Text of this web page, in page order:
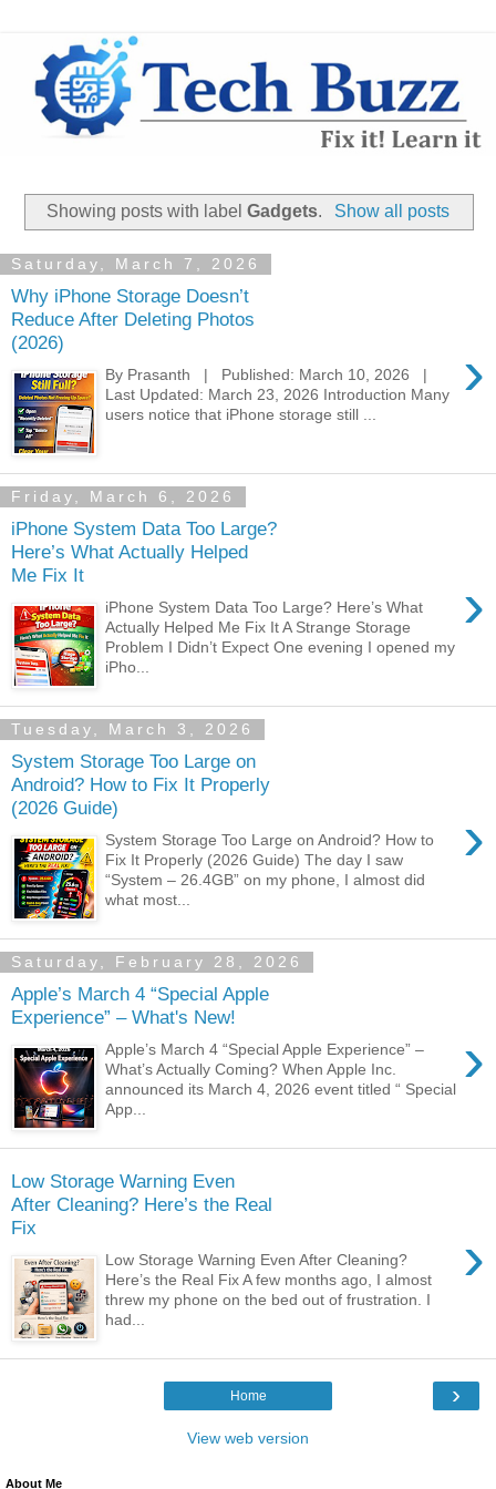
Showing posts with labelGadgets. Show all posts
Saturday, March 7, 2026
Why iPhone Storage Doesn’t
Reduce After Deleting Photos
(2026)
›
By Prasanth | Published: March 10, 2026 |
Last Updated: March 23, 2026 Introduction Many
users notice that iPhone storage still ...
Friday, March 6, 2026
iPhone System Data Too Large?
Here’s What Actually Helped
Me Fix It
›
iPhone System Data Too Large? Here’s What
Actually Helped Me Fix It A Strange Storage
Problem I Didn’t Expect One evening I opened my
iPho...
Tuesday, March 3, 2026
System Storage Too Large on
Android? How to Fix It Properly
(2026 Guide)
›
System Storage Too Large on Android? How to
Fix It Properly (2026 Guide) The day I saw
“System – 26.4GB” on my phone, I almost did
what most...
Saturday, February 28, 2026
Apple’s March 4 “Special Apple
Experience” – What's New!
›
Apple’s March 4 “Special Apple Experience” –
What’s Actually Coming? When Apple Inc.
announced its March 4, 2026 event titled “ Special
App...
Low Storage Warning Even
After Cleaning? Here’s the Real
Fix
›
Low Storage Warning Even After Cleaning?
Here’s the Real Fix A few months ago, I almost
threw my phone on the bed out of frustration. I
had...
›
Home
View web version
About Me